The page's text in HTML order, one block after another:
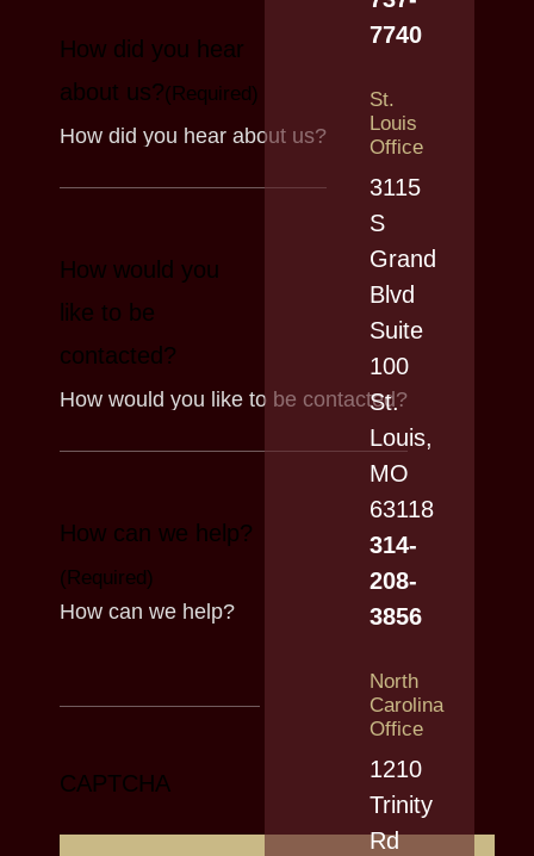
How did you hear
about us?(Required)
How would you
like to be
contacted?
How can we help?
(Required)
CAPTCHA
7740
St.
Louis
Office
3115
S
Grand
Blvd
Suite
100
St.
Louis,
MO
63118
314-
208-
3856
North
Carolina
Office
1210
Trinity
Rd